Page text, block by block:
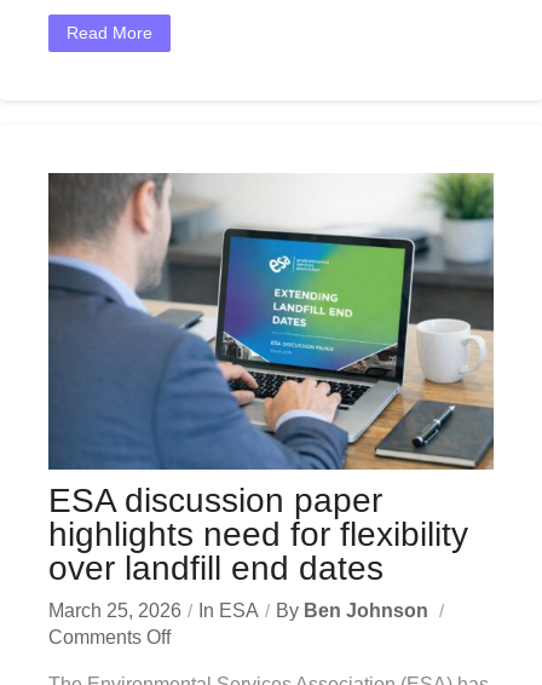
Read More
ESA discussion paper
highlights need for flexibility
over landfill end dates
March 25, 2026 In ESA By Ben Johnson
Comments Off